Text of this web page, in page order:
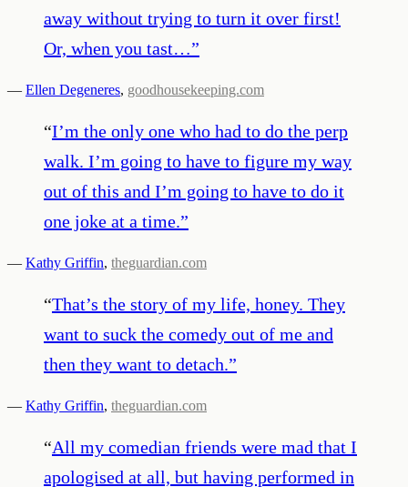
away without trying to turn it over first!
Or, when you tast…”
— Ellen Degeneres, goodhousekeeping.com
“I’m the only one who had to do the perp
walk. I’m going to have to figure my way
out of this and I’m going to have to do it
one joke at a time.”
— Kathy Griffin, theguardian.com
“That’s the story of my life, honey. They
want to suck the comedy out of me and
then they want to detach.”
— Kathy Griffin, theguardian.com
“All my comedian friends were mad that I
apologised at all, but having performed in